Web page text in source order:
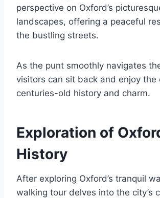
perspective on Oxford’s
landscapes, offering a peaceful
the bustling streets.
As the punt smoothly navigates
visitors can sit back and enjoy the
centuries-old history and charm.
Exploration of
History
After exploring Oxford’s tranquil
walking tour delves into the city’s